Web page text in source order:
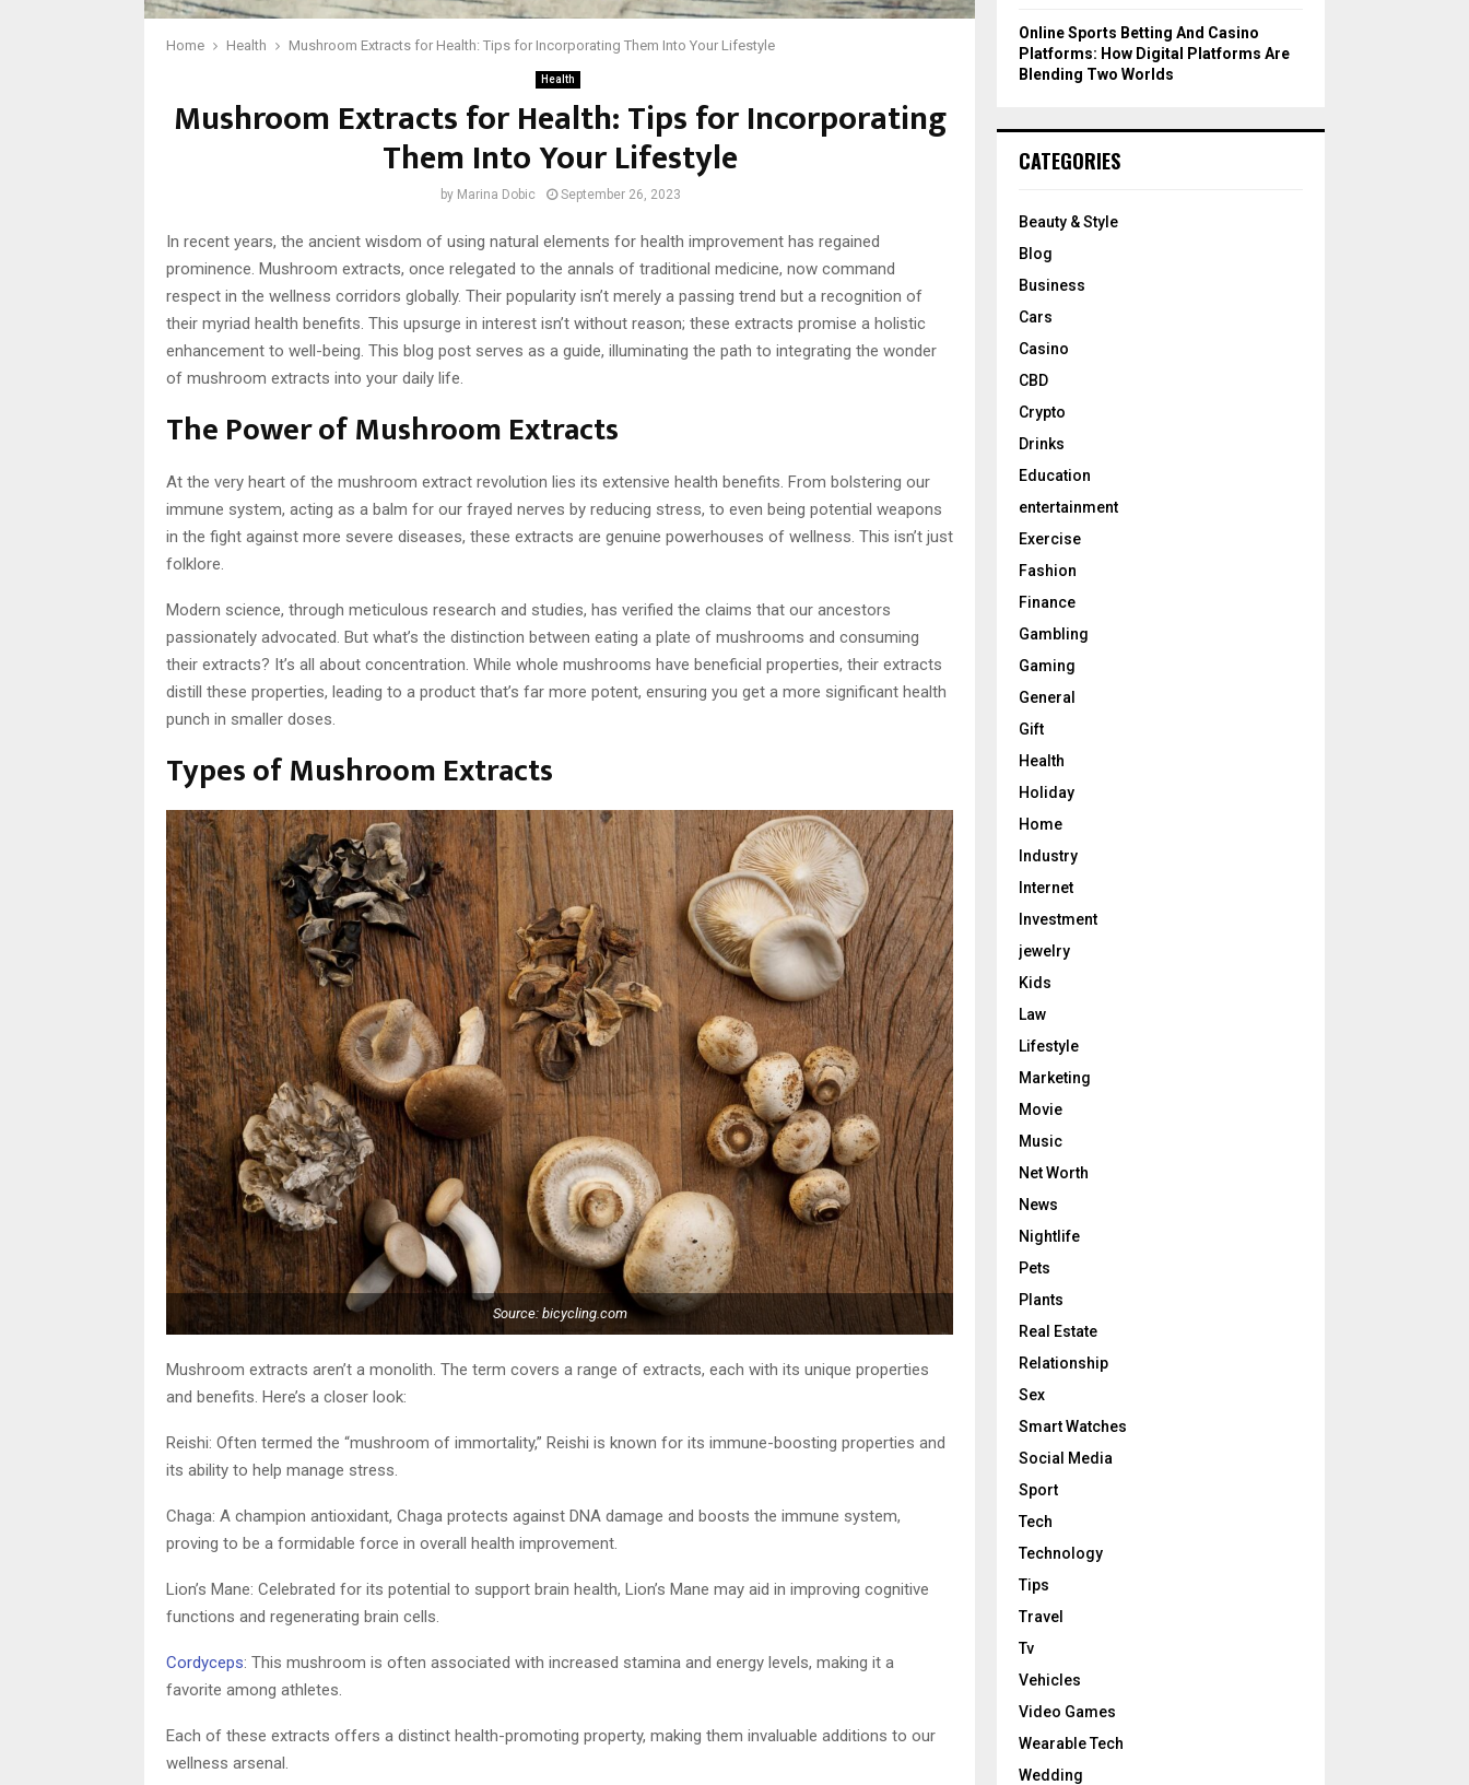
Home Health Mushroom Extracts for Health: Tips for Incorporating Them Into Your Lifestyle
Health
Mushroom Extracts for Health: Tips for Incorporating
Them Into Your Lifestyle
by Marina Dobic September 26, 2023
In recent years, the ancient wisdom of using natural elements for health improvement has regained
prominence. Mushroom extracts, once relegated to the annals of traditional medicine, now command
respect in the wellness corridors globally. Their popularity isn’t merely a passing trend but a recognition of
their myriad health benefits. This upsurge in interest isn’t without reason; these extracts promise a holistic
enhancement to well-being. This blog post serves as a guide, illuminating the path to integrating the wonder
of mushroom extracts into your daily life.
The Power of Mushroom Extracts
At the very heart of the mushroom extract revolution lies its extensive health benefits. From bolstering our
immune system, acting as a balm for our frayed nerves by reducing stress, to even being potential weapons
in the fight against more severe diseases, these extracts are genuine powerhouses of wellness. This isn’t just
folklore.
Modern science, through meticulous research and studies, has verified the claims that our ancestors
passionately advocated. But what’s the distinction between eating a plate of mushrooms and consuming
their extracts? It’s all about concentration. While whole mushrooms have beneficial properties, their extracts
distill these properties, leading to a product that’s far more potent, ensuring you get a more significant health
punch in smaller doses.
Types of Mushroom Extracts
Source: bicycling.com
Mushroom extracts aren’t a monolith. The term covers a range of extracts, each with its unique properties
and benefits. Here’s a closer look:
Reishi: Often termed the “mushroom of immortality,” Reishi is known for its immune-boosting properties and
its ability to help manage stress.
Chaga: A champion antioxidant, Chaga protects against DNA damage and boosts the immune system,
proving to be a formidable force in overall health improvement.
Lion’s Mane: Celebrated for its potential to support brain health, Lion’s Mane may aid in improving cognitive
functions and regenerating brain cells.
Cordyceps: This mushroom is often associated with increased stamina and energy levels, making it a
favorite among athletes.
Each of these extracts offers a distinct health-promoting property, making them invaluable additions to our
wellness arsenal.
Online Sports Betting And Casino
Platforms: How Digital Platforms Are
Blending Two Worlds
CATEGORIES
Beauty & Style
Blog
Business
Cars
Casino
CBD
Crypto
Drinks
Education
entertainment
Exercise
Fashion
Finance
Gambling
Gaming
General
Gift
Health
Holiday
Home
Industry
Internet
Investment
jewelry
Kids
Law
Lifestyle
Marketing
Movie
Music
Net Worth
News
Nightlife
Pets
Plants
Real Estate
Relationship
Sex
Smart Watches
Social Media
Sport
Tech
Technology
Tips
Travel
Tv
Vehicles
Video Games
Wearable Tech
Wedding